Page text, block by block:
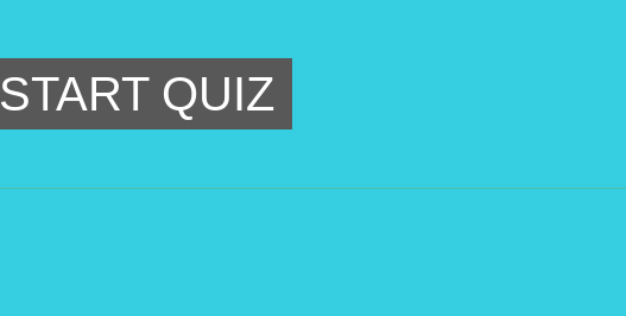
START QUIZ